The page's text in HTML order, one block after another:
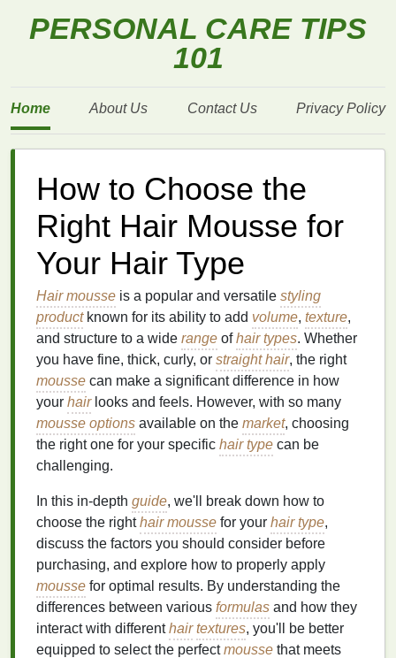
PERSONAL CARE TIPS
101
Home About Us Contact Us Privacy Policy
How to Choose the
Right Hair Mousse for
Your Hair Type
Hair mousse is a popular and versatile styling
productknown for its ability to add volume, texture,
and structure to a wide range ofhair types. Whether
you have fine, thick, curly, or straight hair, the right
mousse can make a significant difference in how
your hairlooks and feels. However, with so many
mousse options available on the market, choosing
the right one for your specific hair type can be
challenging.
In this in-depth guide, we'll break down how to
choose the righthair mousse for your hair type,
discuss the factors you should consider before
purchasing, and explore how to properly apply
mousse for optimal results. By understanding the
differences between various formulas and how they
interact with differenthair textures, you'll be better
equipped to select the perfectmousse that meets